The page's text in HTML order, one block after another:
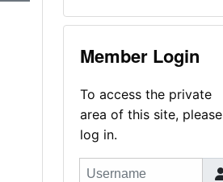
Show Password
Member Login
To access the private
area of this site, please
log in.
Username